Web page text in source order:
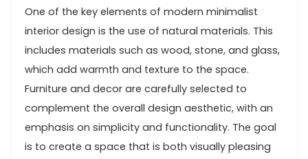
One of the key elements of modern minimalist
interior design is the use of natural materials. This
includes materials such as wood, stone, and glass,
which add warmth and texture to the space.
Furniture and decor are carefully selected to
complement the overall design aesthetic, with an
emphasis on simplicity and functionality. The goal
is to create a space that is both visually pleasing